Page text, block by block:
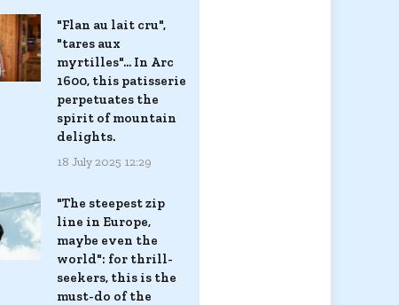
"Flan au lait cru",
"tares aux
myrtilles"... In Arc
1600, this patisserie
perpetuates the
spirit of mountain
delights.
18 July 2025 12:29
"The steepest zip
line in Europe,
maybe even the
world": for thrill-
seekers, this is the
must-do of the